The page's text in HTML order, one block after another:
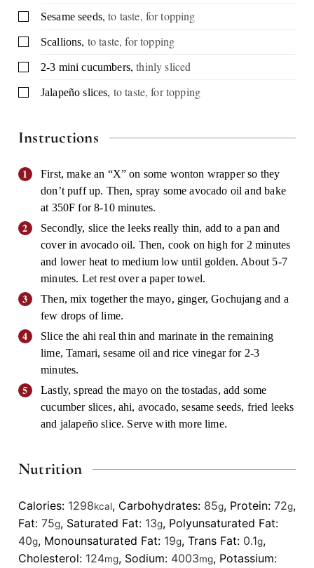
▢Sesame seeds,to taste, for topping
▢Scallions, to taste, for topping
▢2-3 mini cucumbers,thinly sliced
▢
Jalapeño slices, to taste, for topping
Instructions
First, make an “X” on some wonton wrapper so they
don’t puff up. Then, spray some avocado oil and bake
at 350F for 8-10 minutes.
Secondly, slice the leeks really thin, add to a pan and
cover in avocado oil. Then, cook on high for 2 minutes
and lower heat to medium low until golden. About 5-7
minutes. Let rest over a paper towel.
Then, mix together the mayo, ginger, Gochujang and a
few drops of lime.
Slice the ahi real thin and marinate in the remaining
lime, Tamari, sesame oil and rice vinegar for 2-3
minutes.
Lastly, spread the mayo on the tostadas, add some
cucumber slices, ahi, avocado, sesame seeds, fried leeks
and jalapeño slice. Serve with more lime.
Nutrition
Calories: 1298kcal, Carbohydrates: 85g, Protein: 72g,
Fat: 75g, Saturated Fat: 13g, Polyunsaturated Fat:
40g, Monounsaturated Fat: 19g, Trans Fat: 0.1g,
Cholesterol: 124mg, Sodium: 4003mg, Potassium: